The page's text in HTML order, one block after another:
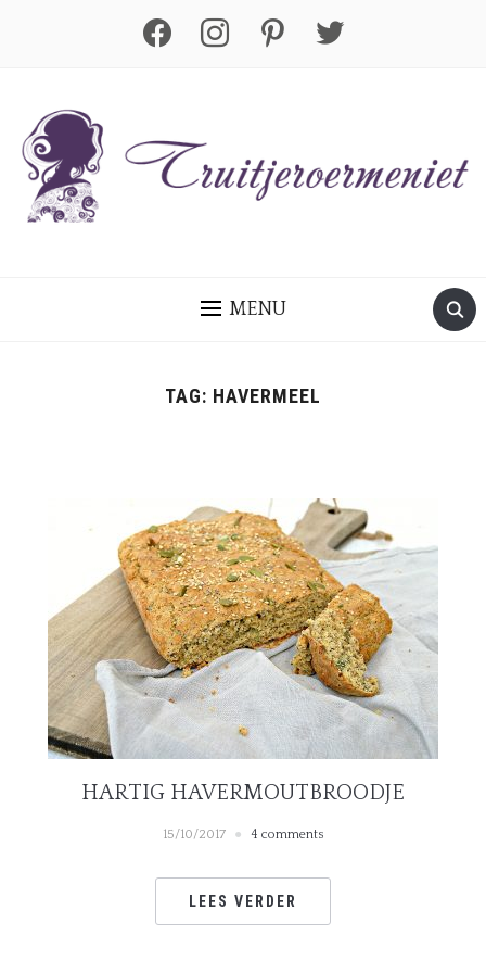
facebook instagram pinterest twitter
MENU
TAG: HAVERMEEL
HARTIG HAVERMOUTBROODJE
15/10/2017 4 comments
LEES VERDER